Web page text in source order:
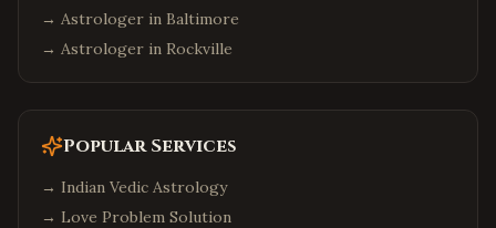
→ Astrologer in Baltimore
→ Astrologer in Rockville
Popular Services
→ Indian Vedic Astrology
→ Love Problem Solution